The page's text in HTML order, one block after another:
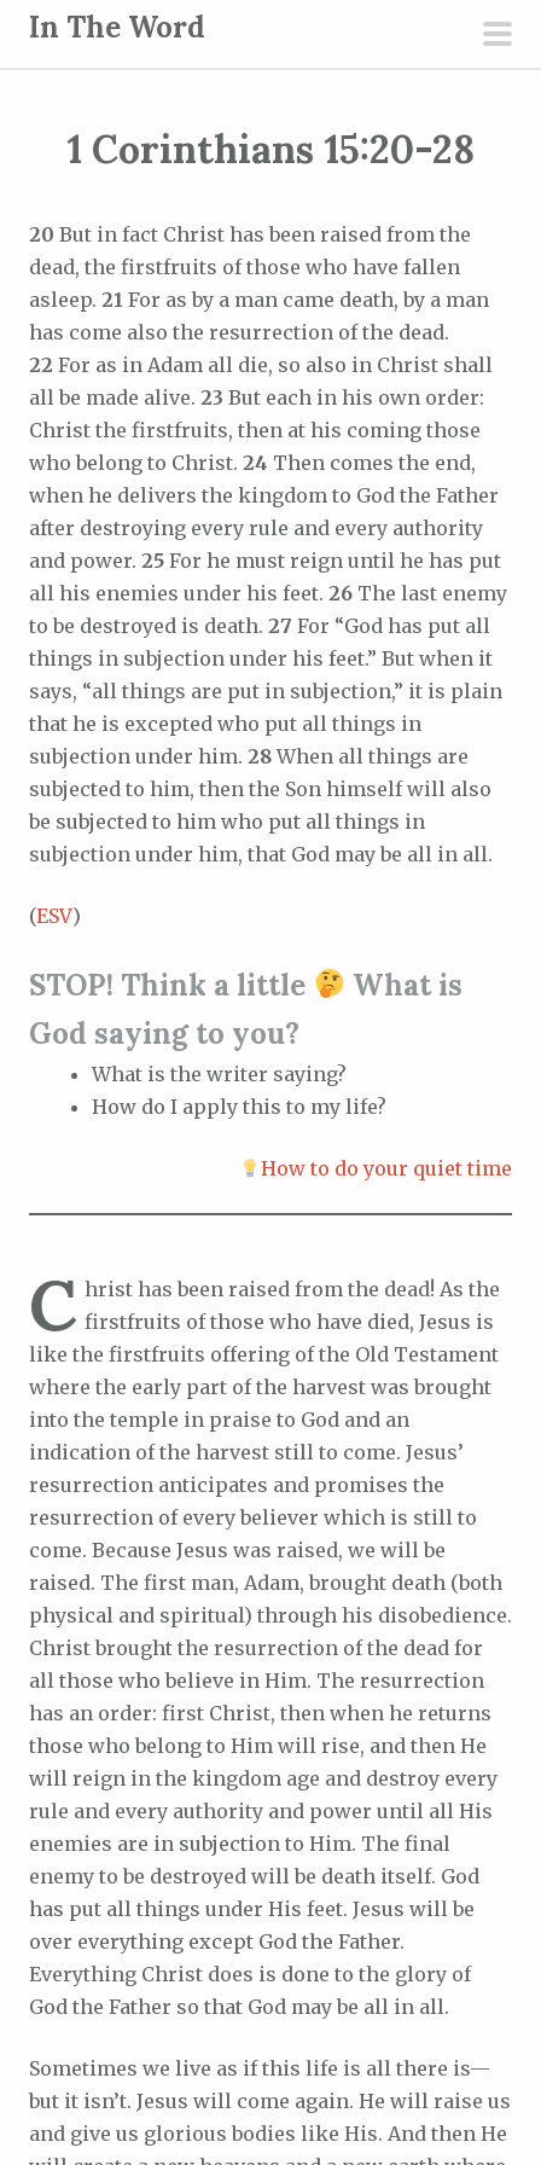
In The Word
1 Corinthians 15:20-28
20 But in fact Christ has been raised from the
dead, the firstfruits of those who have fallen
asleep. 21 For as by a man came death, by a man
has come also the resurrection of the dead.
22 For as in Adam all die, so also in Christ shall
all be made alive. 23 But each in his own order:
Christ the firstfruits, then at his coming those
who belong to Christ. 24 Then comes the end,
when he delivers the kingdom to God the Father
after destroying every rule and every authority
and power. 25 For he must reign until he has put
all his enemies under his feet. 26 The last enemy
to be destroyed is death. 27 For “God has put all
things in subjection under his feet.” But when it
says, “all things are put in subjection,” it is plain
that he is excepted who put all things in
subjection under him. 28When all things are
subjected to him, then the Son himself will also
be subjected to him who put all things in
subjection under him, that God may be all in all.
(ESV)
STOP! Think a little
What is
God saying to you?
What is the writer saying?
How do I apply this to my life?
How to do your quiet time
C hrist has been raised from the dead! As the
firstfruits of those who have died, Jesus is
like the firstfruits offering of the Old Testament
where the early part of the harvest was brought
into the temple in praise to God and an
indication of the harvest still to come. Jesus’
resurrection anticipates and promises the
resurrection of every believer which is still to
come. Because Jesus was raised, we will be
raised. The first man, Adam, brought death (both
physical and spiritual) through his disobedience.
Christ brought the resurrection of the dead for
all those who believe in Him. The resurrection
has an order: first Christ, then when he returns
those who belong to Him will rise, and then He
will reign in the kingdom age and destroy every
rule and every authority and power until all His
enemies are in subjection to Him. The final
enemy to be destroyed will be death itself. God
has put all things under His feet. Jesus will be
over everything except God the Father.
Everything Christ does is done to the glory of
God the Father so that God may be all in all.
Sometimes we live as if this life is all there is—
but it isn’t. Jesus will come again. He will raise us
and give us glorious bodies like His. And then He